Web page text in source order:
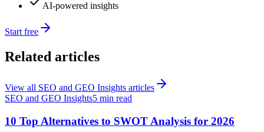
AI-powered insights
Start free
Related articles
View all SEO and GEO Insights articles
SEO and GEO Insights5 min read
10 Top Alternatives to SWOT Analysis for 2026